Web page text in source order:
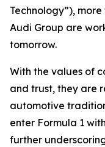
Technology”),
Audi Group are
tomorrow.
With the values of
and trust, they are
automotive
enter Formula 1
further